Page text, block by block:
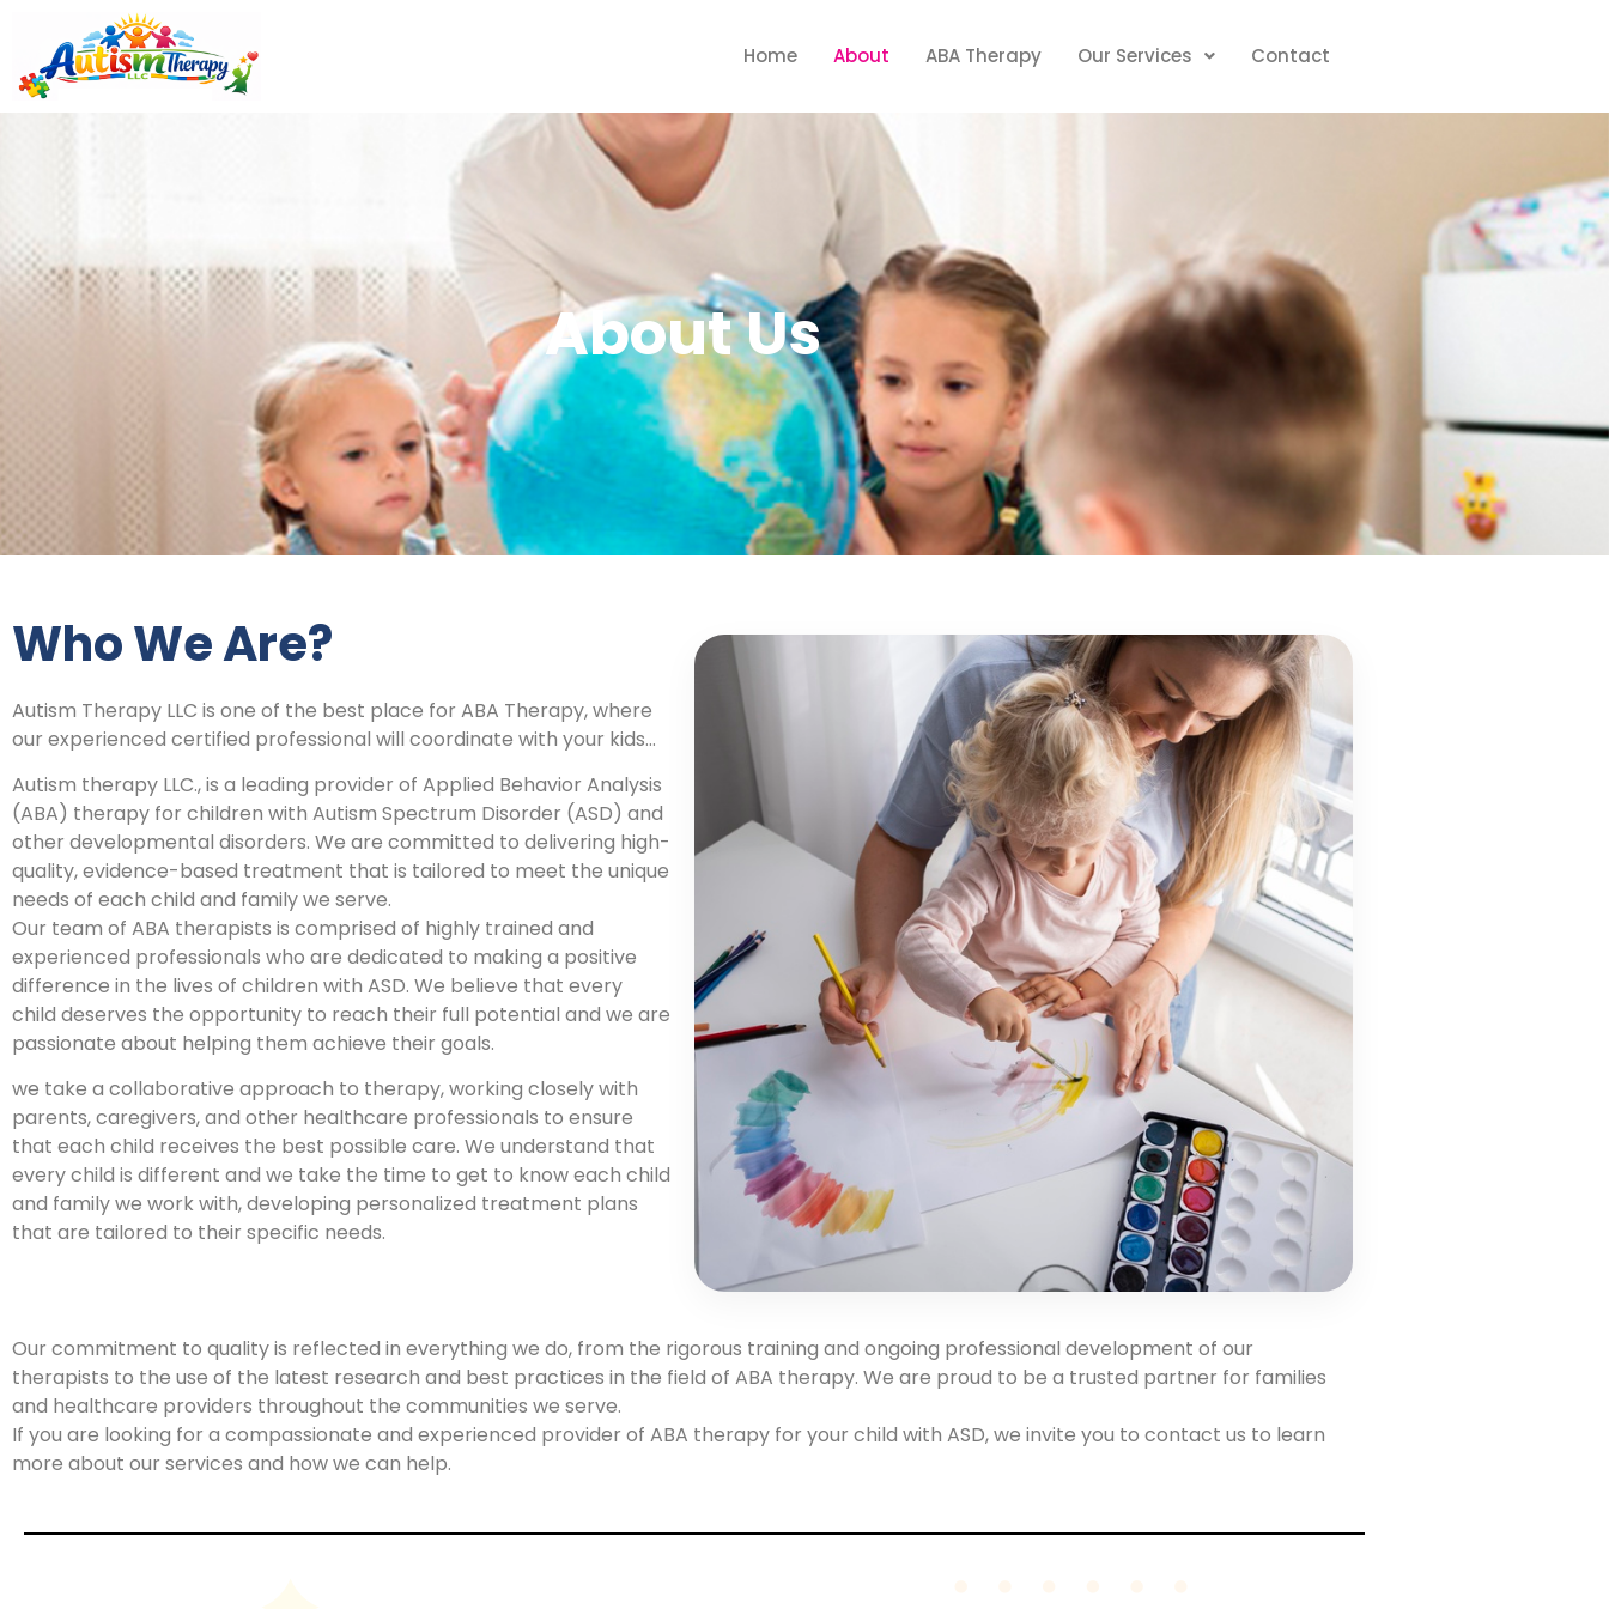
Home About ABA Therapy Our Services Contact
About Us
Who We Are?
Autism Therapy LLC is one of the best place for ABA Therapy, where
our experienced certified professional will coordinate with your kids…
Autism therapy LLC., is a leading provider of Applied Behavior Analysis
(ABA) therapy for children with Autism Spectrum Disorder (ASD) and
other developmental disorders. We are committed to delivering high-
quality, evidence-based treatment that is tailored to meet the unique
needs of each child and family we serve.
Our team of ABA therapists is comprised of highly trained and
experienced professionals who are dedicated to making a positive
difference in the lives of children with ASD. We believe that every
child deserves the opportunity to reach their full potential and we are
passionate about helping them achieve their goals.
we take a collaborative approach to therapy, working closely with
parents, caregivers, and other healthcare professionals to ensure
that each child receives the best possible care. We understand that
every child is different and we take the time to get to know each child
and family we work with, developing personalized treatment plans
that are tailored to their specific needs.
Our commitment to quality is reflected in everything we do, from the rigorous training and ongoing professional development of our
therapists to the use of the latest research and best practices in the field of ABA therapy. We are proud to be a trusted partner for families
and healthcare providers throughout the communities we serve.
If you are looking for a compassionate and experienced provider of ABA therapy for your child with ASD, we invite you to contact us to learn
more about our services and how we can help.